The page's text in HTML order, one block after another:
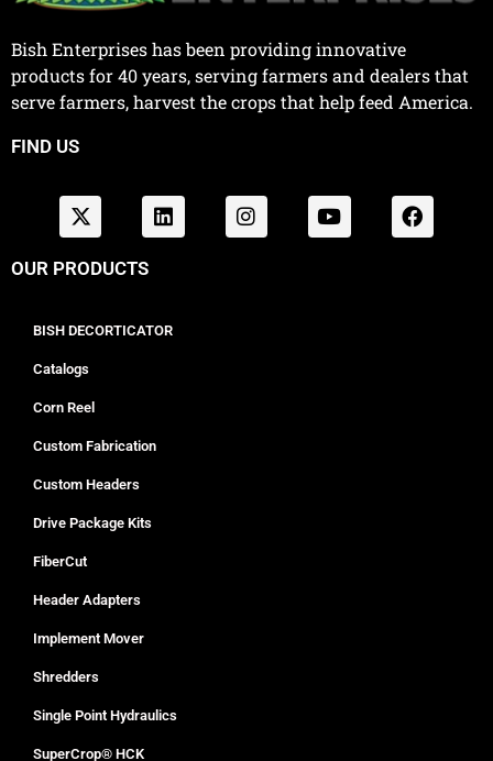
Bish Enterprises has been providing innovative
products for 40 years, serving farmers and dealers that
serve farmers, harvest the crops that help feed America.
FIND US
OUR PRODUCTS
BISH DECORTICATOR
Catalogs
Corn Reel
Custom Fabrication
Custom Headers
Drive Package Kits
FiberCut
Header Adapters
Implement Mover
Shredders
Single Point Hydraulics
SuperCrop® HCK